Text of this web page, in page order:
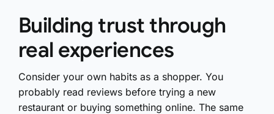
Building trust through
real experiences
Consider your own habits as a shopper. You
probably read reviews before trying a new
restaurant or buying something online. The same